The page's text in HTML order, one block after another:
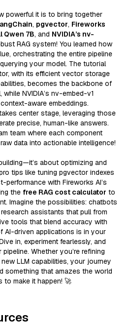
powerful it is to bring together
, pgvector, Fireworks
Qwen 7B, and NVIDIA’s nv-
RAG system! You learned how
orchestrating the entire pipeline
your model. The tutorial
with its efficient vector storage
becomes the backbone of
NVIDIA’s nv-embed-v1
aware embeddings.
center stage, leveraging those
precise, human-like answers.
team where each component
data into actionable intelligence!
about optimizing and
tips like tuning pgvector indexes
with Fireworks AI’s
the free RAG cost calculator to
Imagine the possibilities: chatbots
assistants that pull from
tools that blend accuracy with
AI-driven applications is in your
in, experiment fearlessly, and
Whether you’re refining
LLM capabilities, your journey
something that amazes the world
make it happen! 🚀